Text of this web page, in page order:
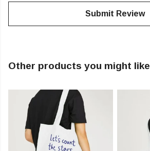
Submit Review
Other products you might like